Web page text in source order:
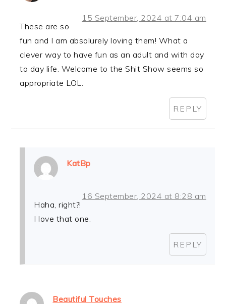
15 September, 2024 at 7:04 am
These are so
fun and I am absolurely loving them! What a
clever way to have fun as an adult and with day
to day life. Welcome to the Shit Show seems so
appropriate LOL.
REPLY
KatBp
16 September, 2024 at 8:28 am
Haha, right?!
I love that one.
REPLY
Beautiful Touches